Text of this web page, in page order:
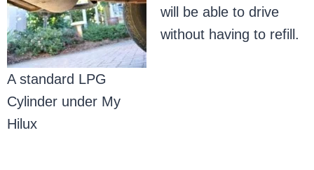
A standard LPG
Cylinder under My
Hilux
will be able to drive
without having to refill.